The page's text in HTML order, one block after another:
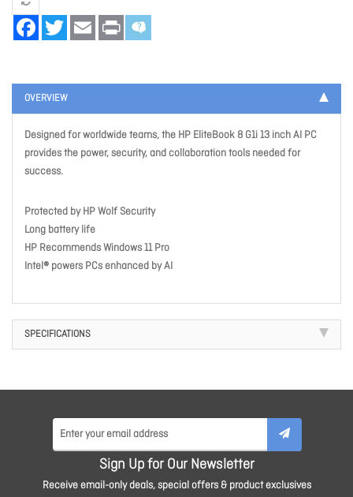
FacebookTwitter Email Print
OVERVIEW
Designed for worldwide teams, the HP EliteBook 8 G1i 13 inch AI PC
provides the power, security, and collaboration tools needed for
success.
Protected by HP Wolf Security
Long battery life
HP Recommends Windows 11 Pro
Intel® powers PCs enhanced by AI
SPECIFICATIONS
Sign Up for Our Newsletter
Receive email-only deals, special offers & product exclusives